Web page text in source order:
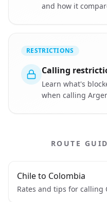
and how it
RESTRICTIONS
Calling
Learn what's
when calling
ROUTE
Chile to Colombia
Rates and tips for calling